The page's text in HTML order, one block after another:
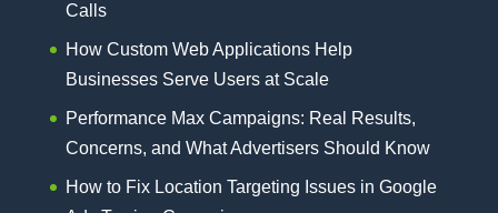
Calls
How Custom Web Applications Help
Businesses Serve Users at Scale
Performance Max Campaigns: Real Results,
Concerns, and What Advertisers Should Know
How to Fix Location Targeting Issues in Google